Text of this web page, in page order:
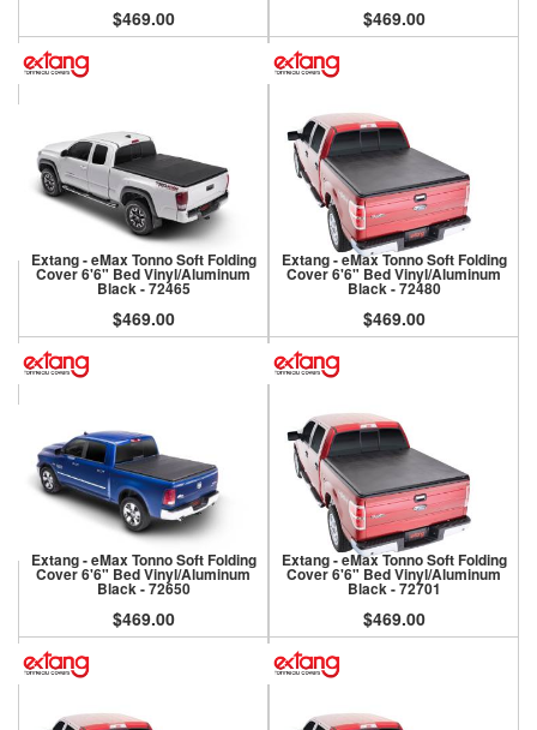
$469.00 $469.00
Extang - eMax Tonno Soft Folding
Cover 6'6" Bed Vinyl/Aluminum
Black - 72465
$469.00
Extang - eMax Tonno Soft Folding
Cover 6'6" Bed Vinyl/Aluminum
Black - 72480
$469.00
Extang - eMax Tonno Soft Folding
Cover 6'6" Bed Vinyl/Aluminum
Black - 72650
$469.00
Extang - eMax Tonno Soft Folding
Cover 6'6" Bed Vinyl/Aluminum
Black - 72701
$469.00